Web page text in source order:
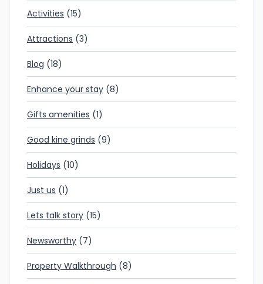
Activities (15)
Attractions (3)
Blog (18)
Enhance your stay (8)
Gifts amenities (1)
Good kine grinds (9)
Holidays (10)
Just us (1)
Lets talk story (15)
Newsworthy (7)
Property Walkthrough (8)